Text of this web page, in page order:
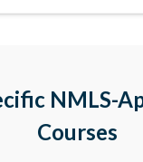
the ones you still
on.
NMLS-
Courses